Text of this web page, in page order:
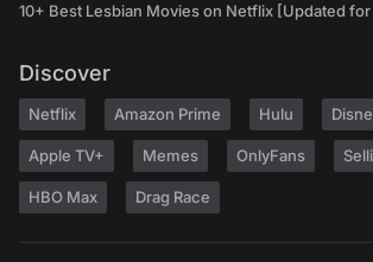
10+ Best Lesbian Movies on Netflix [Updated for
Discover
Netflix Amazon Prime Hulu
Apple TV+ Memes OnlyFans
HBO Max Drag Race